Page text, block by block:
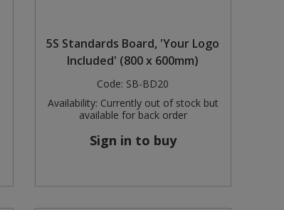
5S Standards Board, 'Your Logo
Included' (800 x 600mm)
Code: SB-BD20
Availability: Currently out of stock but
available for back order
Sign in to buy